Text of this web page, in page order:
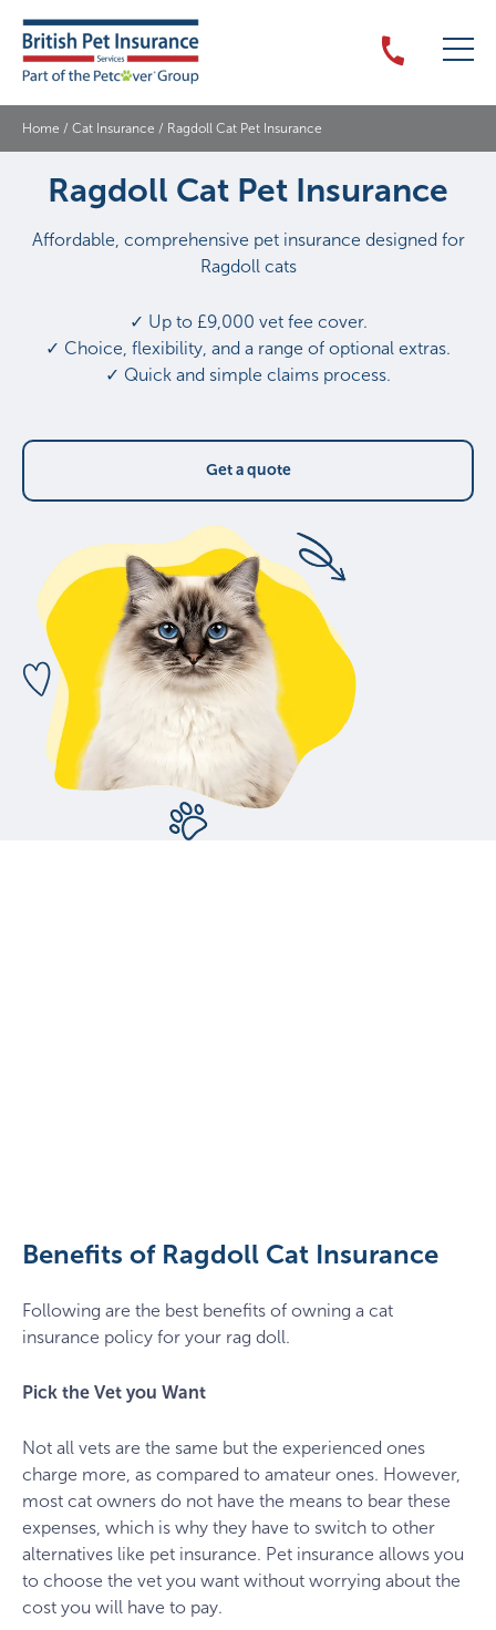
Home / Cat Insurance / Ragdoll Cat Pet Insurance
Ragdoll Cat Pet Insurance
Affordable, comprehensive pet insurance designed for
Ragdoll cats
✓ Up to £9,000 vet fee cover.
✓ Choice, flexibility, and a range of optional extras.
✓ Quick and simple claims process.
Get a quote
insurance
Benefits of Ragdoll Cat Insurance
Following are the best benefits of owning a cat
insurance policy for your rag doll.
Pick the Vet you Want
Not all vets are the same but the experienced ones
charge more, as compared to amateur ones. However,
most cat owners do not have the means to bear these
expenses, which is why they have to switch to other
alternatives like pet insurance. Pet insurance allows you
to choose the vet you want without worrying about the
cost you will have to pay.